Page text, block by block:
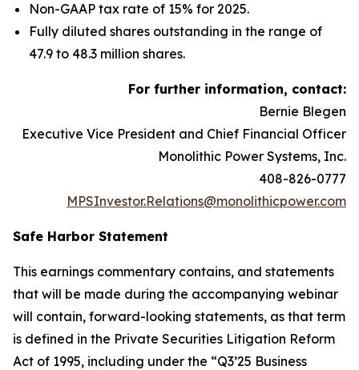
Non-GAAP tax rate of 15% for 2025.
Fully diluted shares outstanding in the range of
47.9 to 48.3 million shares.
For further information, contact:
Bernie Blegen
Executive Vice President and Chief Financial Officer
Monolithic Power Systems, Inc.
408-826-0777
MPSInvestor.Relations@monolithicpower.com
Safe Harbor Statement
This earnings commentary contains, and statements
that will be made during the accompanying webinar
will contain, forward-looking statements, as that term
is defined in the Private Securities Litigation Reform
Act of 1995, including under the “Q3’25 Business